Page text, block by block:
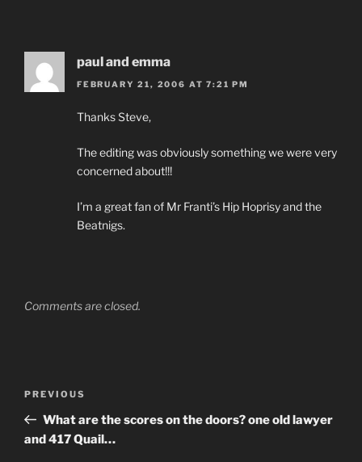
paul and emma
FEBRUARY 21, 2006 AT 7:21 PM
Thanks Steve,
The editing was obviously something we were very
concerned about!!!
I’m a great fan of Mr Franti’s Hip Hoprisy and the
Beatnigs.
Comments are closed.
Previous
Post
PREVIOUS
What are the scores on the doors? one old lawyer
and 417 Quail…